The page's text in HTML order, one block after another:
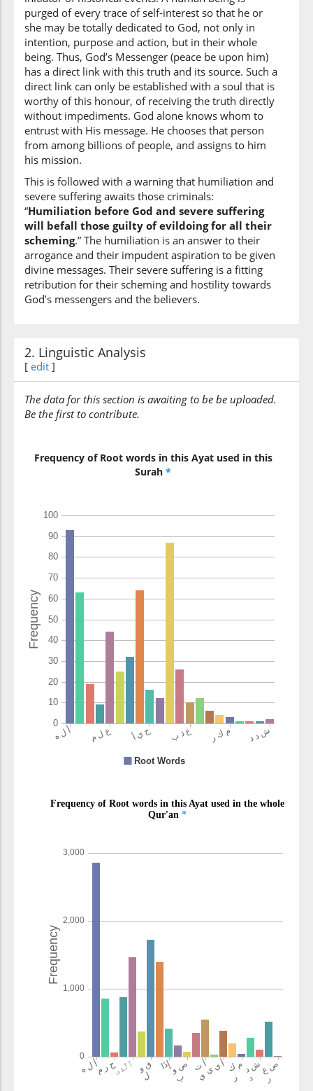
(6:124:16)
ḥaythu
where
(6:124:17)
yajʿalu
He places
(6:124:18)
risālatahu
His Message
(6:124:19)
sayuṣību
Will afflict
(6:124:20)
alladhīna
(6:124:21)
ajramū
committed crimes
ṣaghārun
(6:124:23)
ʿinda
from
(6:124:24)
l-lahi
waʿadhābun
and a punishment
(6:124:26)
shadīdun
(6:124:27)
(6:124:28)
(6:124:29)
yamkurūna
plot
purged of every trace of self-interest so that he or
she may be totally dedicated to God, not only in
intention, purpose and action, but in their whole
being. Thus, God’s Messenger (peace be upon him)
has a direct link with this truth and its source. Such a
direct link can only be established with a soul that is
worthy of this honour, of receiving the truth directly
without impediments. God alone knows whom to
entrust with His message. He chooses that person
from among billions of people, and assigns to him
his mission.
This is followed with a warning that humiliation and
severe suffering awaits those criminals:
“Humiliation before God and severe suffering
will befall those guilty of evildoing for all their
scheming.” The humiliation is an answer to their
arrogance and their impudent aspiration to be given
divine messages. Their severe suffering is a fitting
retribution for their scheming and hostility towards
God’s messengers and the believers.
2. Linguistic Analysis
[ edit ]
The data for this section is awaiting to be be uploaded.
Be the first to contribute.
Frequency of Root words in this Ayat used in this
Surah *